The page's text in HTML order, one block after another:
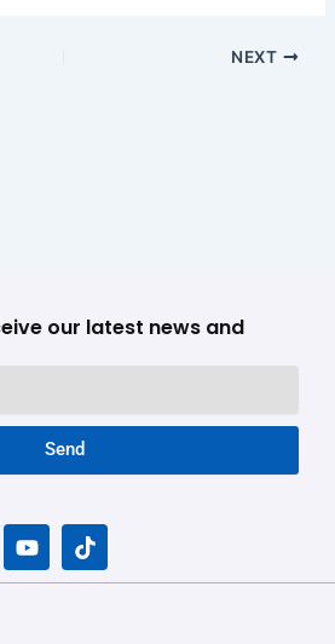
NEXT
our latest news and
Send
Y
o
u
T
i
k